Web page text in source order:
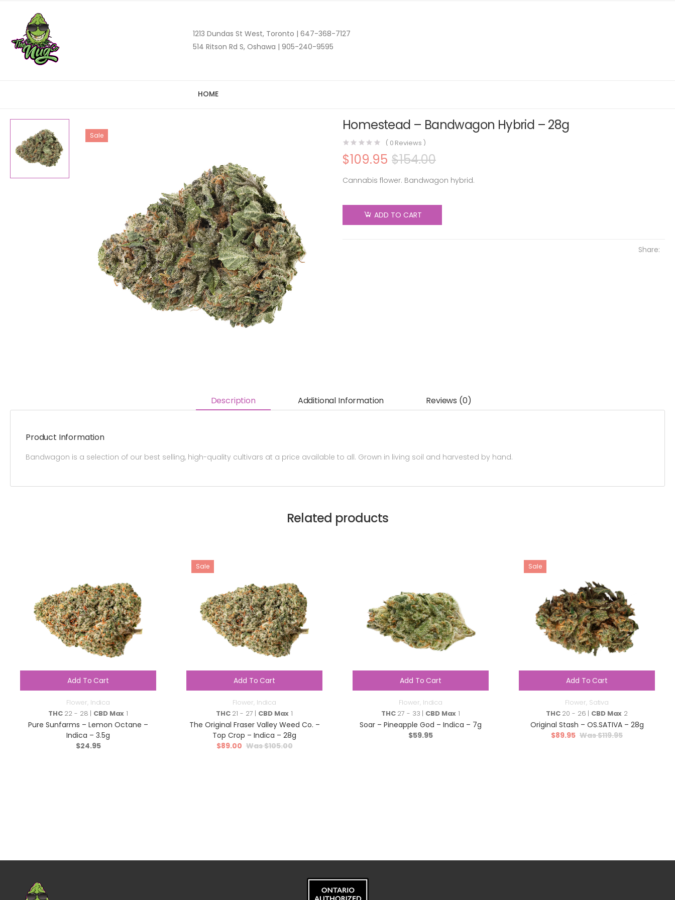
1213 Dundas St West, Toronto | 647-368-7127
514 Ritson Rd S, Oshawa | 905-240-9595
HOME
Sale
Homestead – Bandwagon Hybrid – 28g
( 0 Reviews )
$154.00
$109.95
Cannabis flower. Bandwagon hybrid.
ADD TO CART
Share:
Description Additional Information Reviews (0)
Product Information
Bandwagon is a selection of our best selling, high-quality cultivars at a price available to all. Grown in living soil and harvested by hand.
Related products
Add To Cart
Flower, Indica
THC22 - 28 | CBD Max 1
Pure Sunfarms – Lemon Octane –
Indica – 3.5g
$24.95
Sale
Add To Cart
Flower, Indica
THC21 - 27 | CBD Max 1
The Original Fraser Valley Weed Co. –
Top Crop – Indica – 28g
$105.00
$89.00
Add To Cart
Flower, Indica
THC27 - 33 | CBD Max 1
Soar – Pineapple God – Indica – 7g
$59.95
Sale
Add To Cart
Flower, Sativa
THC20 - 26 | CBD Max 2
Original Stash – OS.SATIVA – 28g
$119.95
$89.95